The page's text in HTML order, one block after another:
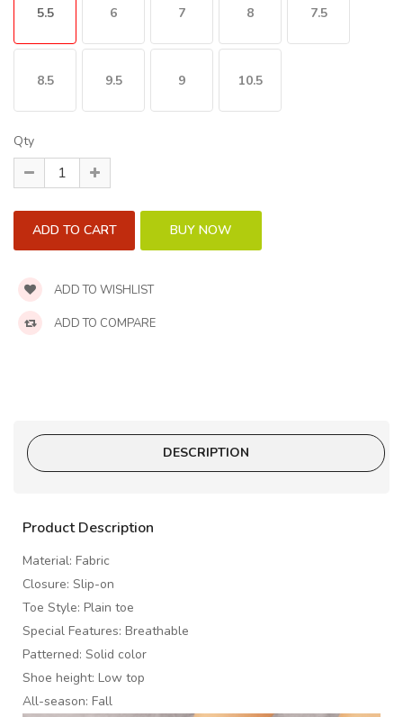
5.5 6 7 8 7.5
8.5 9.5 9 10.5
Qty
ADD TO WISHLIST
ADD TO COMPARE
DESCRIPTION
Product Description
Material: Fabric
Closure: Slip-on
Toe Style: Plain toe
Special Features: Breathable
Patterned: Solid color
Shoe height: Low top
All-season: Fall